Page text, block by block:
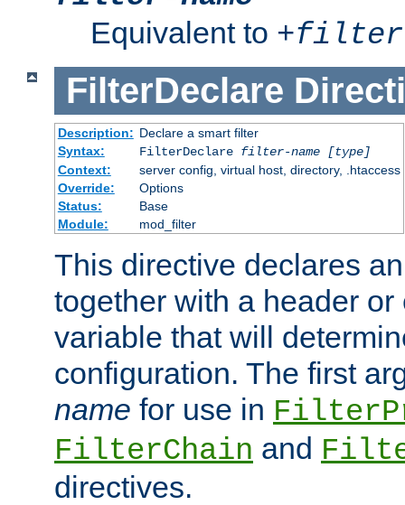
Equivalent to +filter-
FilterDeclare
Description: Declare a smart filter
Syntax:
FilterDeclare filter-name
[type]
Context:
server config, virtual host, directory, .htaccess
Override:
Options
Status:
Base
Module:
mod_filter
This directive declares
together with a header or
variable that will
configuration. The first
name for use in
FilterChain and
directives.